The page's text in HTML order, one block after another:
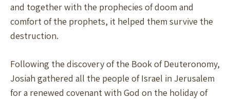
and together with the prophecies of doom and
comfort of the prophets, it helped them survive the
destruction.
Following the discovery of the Book of Deuteronomy,
Josiah gathered all the people of Israel in Jerusalem
for a renewed covenant with God on the holiday of